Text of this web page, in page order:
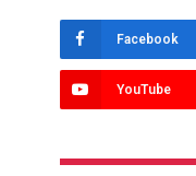
Facebook
YouTube